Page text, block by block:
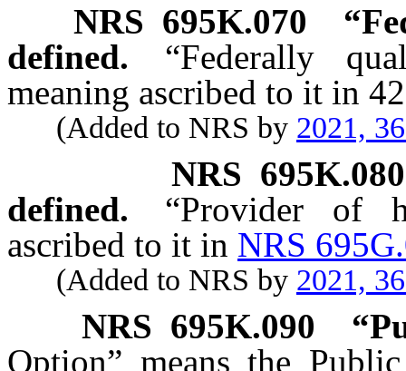
NRS 695K.070
defined.
“Federally
meaning ascribed to it in
(Added to NRS by 2021,
NRS 695K.080
defined.
“Provider of
ascribed to it in NRS
(Added to NRS by 2021,
NRS 695K.090
Option” means the